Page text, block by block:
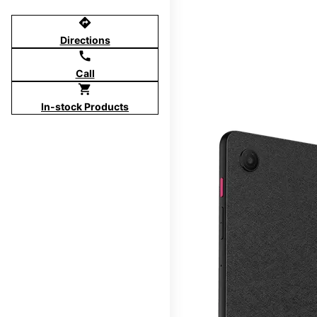
directions
Directions
call
Call
shopping_cart
In-stock Products